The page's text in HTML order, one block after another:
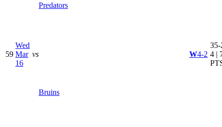
Predators
59
Wed
Mar
16
vs
Bruins
W4-2
35-
4 |